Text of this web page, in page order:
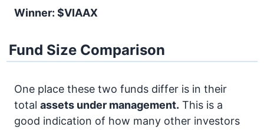
Winner: $VIAAX
Fund Size Comparison
One place these two funds differ is in their
total assets under management. This is a
good indication of how many other investors